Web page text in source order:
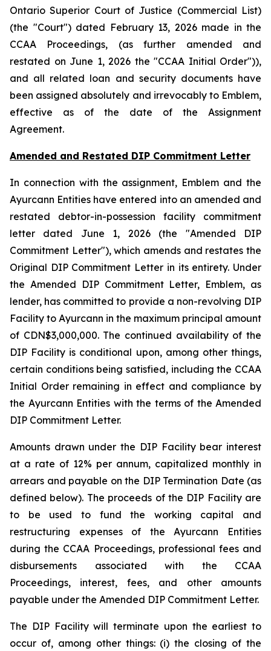
Ontario Superior Court of Justice (Commercial List)
(the "Court") dated February 13, 2026 made in the
CCAA Proceedings, (as further amended and
restated on June 1, 2026 the "CCAA Initial Order")),
and all related loan and security documents have
been assigned absolutely and irrevocably to Emblem,
effective as of the date of the Assignment
Agreement.
Amended and Restated DIP Commitment Letter
In connection with the assignment, Emblem and the
Ayurcann Entities have entered into an amended and
restated debtor-in-possession facility commitment
letter dated June 1, 2026 (the "Amended DIP
Commitment Letter"), which amends and restates the
Original DIP Commitment Letter in its entirety. Under
the Amended DIP Commitment Letter, Emblem, as
lender, has committed to provide a non-revolving DIP
Facility to Ayurcann in the maximum principal amount
of CDN$3,000,000. The continued availability of the
DIP Facility is conditional upon, among other things,
certain conditions being satisfied, including the CCAA
Initial Order remaining in effect and compliance by
the Ayurcann Entities with the terms of the Amended
DIP Commitment Letter.
Amounts drawn under the DIP Facility bear interest
at a rate of 12% per annum, capitalized monthly in
arrears and payable on the DIP Termination Date (as
defined below). The proceeds of the DIP Facility are
to be used to fund the working capital and
restructuring expenses of the Ayurcann Entities
during the CCAA Proceedings, professional fees and
disbursements associated with the CCAA
Proceedings, interest, fees, and other amounts
payable under the Amended DIP Commitment Letter.
The DIP Facility will terminate upon the earliest to
occur of, among other things: (i) the closing of the